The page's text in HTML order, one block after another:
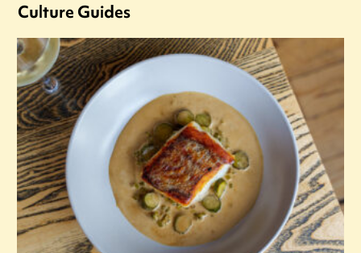
Culture Guides